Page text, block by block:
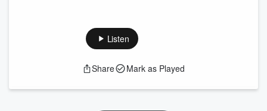
Listen
Share Mark as Played